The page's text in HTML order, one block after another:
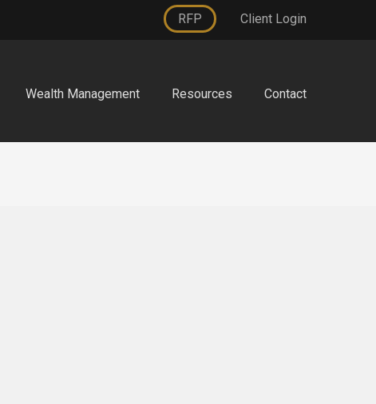
RFP Client Login
Wealth Management Resources Contact